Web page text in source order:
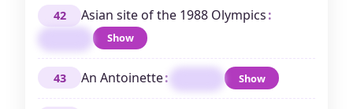
42 Asian site of the 1988 Olympics:
Show
43 An Antoinette: Show